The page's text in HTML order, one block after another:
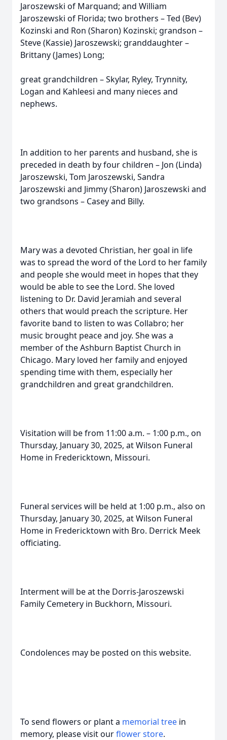
Jaroszewski of Marquand; and William
Jaroszewski of Florida; two brothers – Ted (Bev)
Kozinski and Ron (Sharon) Kozinski; grandson –
Steve (Kassie) Jaroszewski; granddaughter –
Brittany (James) Long;
great grandchildren – Skylar, Ryley, Trynnity,
Logan and Kahleesi and many nieces and
nephews.
In addition to her parents and husband, she is
preceded in death by four children – Jon (Linda)
Jaroszewski, Tom Jaroszewski, Sandra
Jaroszewski and Jimmy (Sharon) Jaroszewski and
two grandsons – Casey and Billy.
Mary was a devoted Christian, her goal in life
was to spread the word of the Lord to her family
and people she would meet in hopes that they
would be able to see the Lord. She loved
listening to Dr. David Jeramiah and several
others that would preach the scripture. Her
favorite band to listen to was Collabro; her
music brought peace and joy. She was a
member of the Ashburn Baptist Church in
Chicago. Mary loved her family and enjoyed
spending time with them, especially her
grandchildren and great grandchildren.
Visitation will be from 11:00 a.m. – 1:00 p.m., on
Thursday, January 30, 2025, at Wilson Funeral
Home in Fredericktown, Missouri.
Funeral services will be held at 1:00 p.m., also on
Thursday, January 30, 2025, at Wilson Funeral
Home in Fredericktown with Bro. Derrick Meek
officiating.
Interment will be at the Dorris-Jaroszewski
Family Cemetery in Buckhorn, Missouri.
Condolences may be posted on this website.
To send flowers or plant a memorial tree in
memory, please visit ourflower store.